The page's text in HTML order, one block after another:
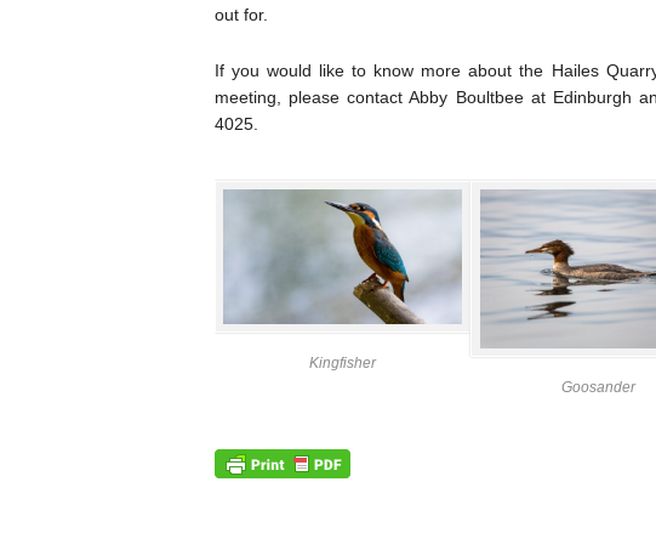
out for.
If you would like to know more about the Hailes
meeting, please contact Abby Boultbee at Edinburgh
4025.
Kingfisher
Goosander